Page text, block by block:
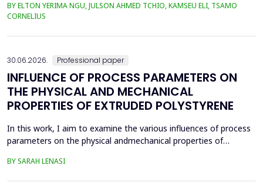
weresynthesized using three plant extracts: Carica papaya,
Vernonia amygdalina, and Perillafrustescens var as reducing
agent, and 6 mM of silver nitrate as prec...
BY ELTON YERIMA NGU, JULSON AHMED TCHIO, KAMSEU ELI, TSAMO
CORNELIUS
30.06.2026. Professional paper
INFLUENCE OF PROCESS PARAMETERS ON
THE PHYSICAL AND MECHANICAL
PROPERTIES OF EXTRUDED POLYSTYRENE
In this work, I aim to examine the various influences of process
parameters on the physical andmechanical properties of
thermoplasticpolymers, its properties are significantly affected
BY SARAH LENASI